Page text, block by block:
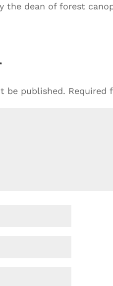
the dean of forest
be published. Required